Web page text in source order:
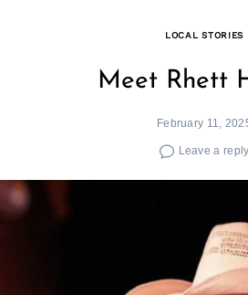
LOCAL STORIES
Meet Rhett
February 11,
Leave a reply